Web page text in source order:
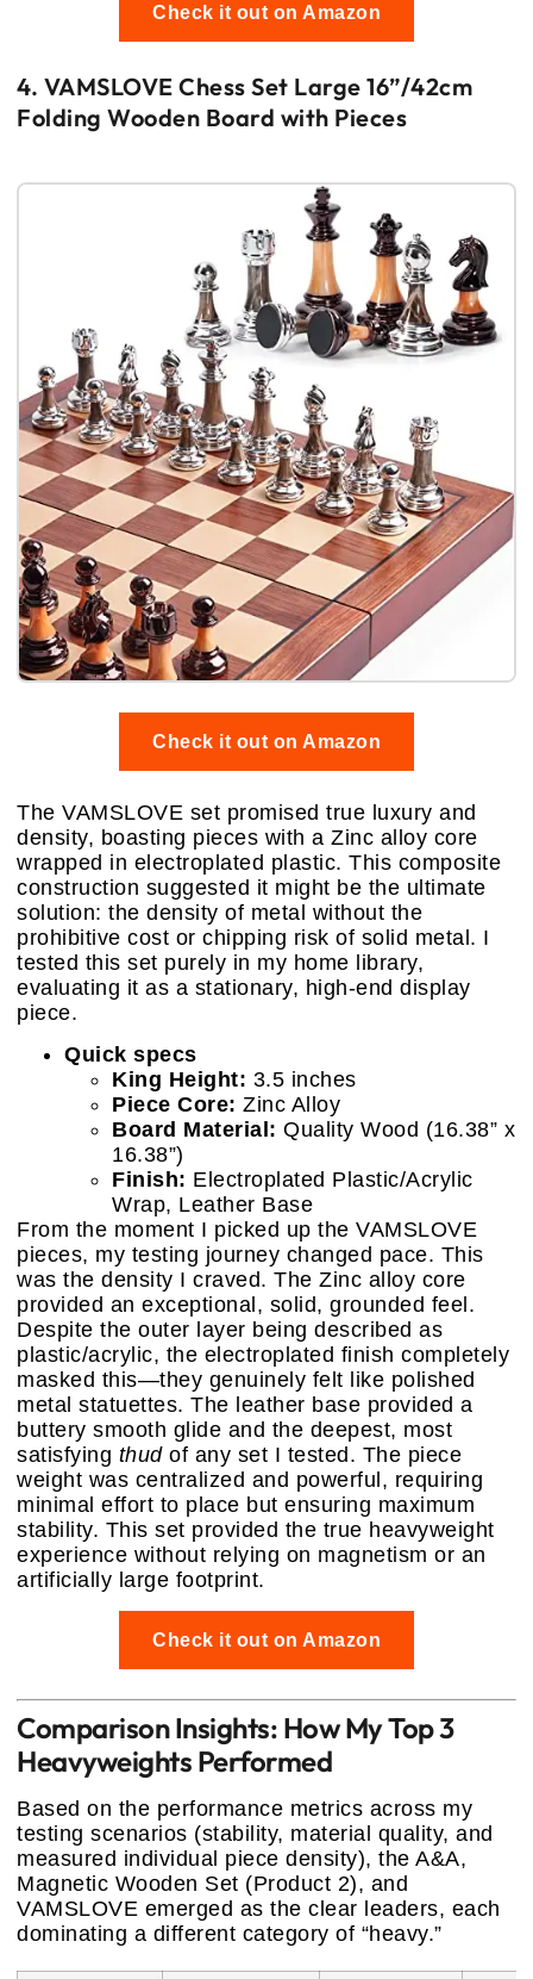
Check it out on Amazon
4. VAMSLOVE Chess Set Large 16”/42cm
Folding Wooden Board with Pieces
Check it out on Amazon
The VAMSLOVE set promised true luxury and
density, boasting pieces with a Zinc alloy core
wrapped in electroplated plastic. This composite
construction suggested it might be the ultimate
solution: the density of metal without the
prohibitive cost or chipping risk of solid metal. I
tested this set purely in my home library,
evaluating it as a stationary, high-end display
piece.
Quick specs
King Height: 3.5 inches
Piece Core: Zinc Alloy
Board Material: Quality Wood (16.38” x
16.38”)
Finish: Electroplated Plastic/Acrylic
Wrap, Leather Base
From the moment I picked up the VAMSLOVE
pieces, my testing journey changed pace. This
was the density I craved. The Zinc alloy core
provided an exceptional, solid, grounded feel.
Despite the outer layer being described as
plastic/acrylic, the electroplated finish completely
masked this—they genuinely felt like polished
metal statuettes. The leather base provided a
buttery smooth glide and the deepest, most
satisfying thudof any set I tested. The piece
weight was centralized and powerful, requiring
minimal effort to place but ensuring maximum
stability. This set provided the true heavyweight
experience without relying on magnetism or an
artificially large footprint.
Check it out on Amazon
Comparison Insights: How My Top 3
Heavyweights Performed
Based on the performance metrics across my
testing scenarios (stability, material quality, and
measured individual piece density), the A&A,
Magnetic Wooden Set (Product 2), and
VAMSLOVE emerged as the clear leaders, each
dominating a different category of “heavy.”